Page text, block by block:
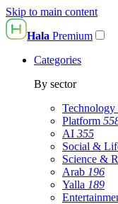
Skip to main content
Hala Premium
Categories
By sector
Technology
Platform
AI 355
Social &
Science &
Arab 196
Yalla 189